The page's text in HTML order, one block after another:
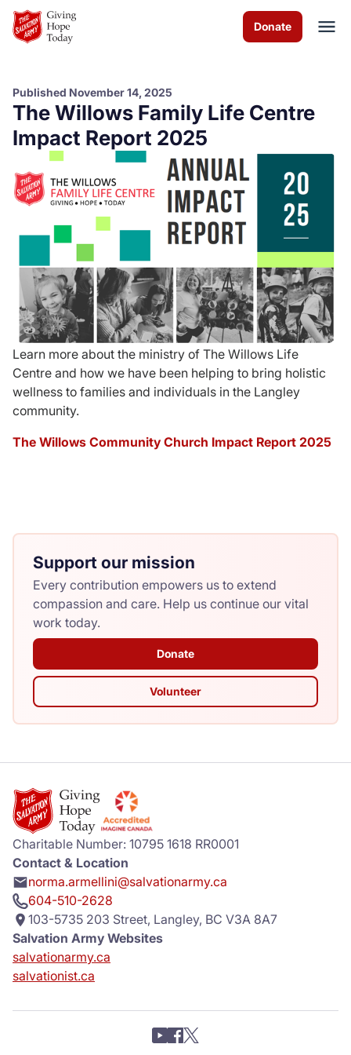
Skip to Main Content
Donate
About us
Worship services
Programs
News
How you can help
Contact us
Volunteer
Donate
Published November 14, 2025
The Willows Family Life Centre
Impact Report 2025
Learn more about the ministry of The Willows Life
Centre and how we have been helping to bring holistic
wellness to families and individuals in the Langley
community.
The Willows Community Church Impact Report 2025
Support our mission
Every contribution empowers us to extend
compassion and care. Help us continue our vital
work today.
Donate
Volunteer
Charitable Number: 10795 1618 RR0001
Contact & Location
norma.armellini@salvationarmy.ca
604-510-2628
103-5735 203 Street, Langley, BC V3A 8A7
Salvation Army Websites
salvationarmy.ca
salvationist.ca